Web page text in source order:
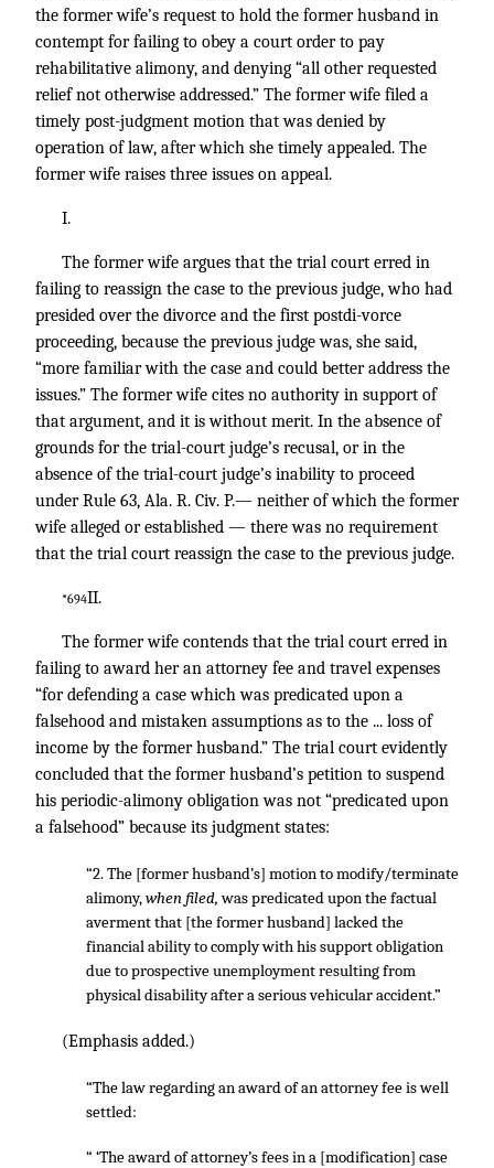
the former wife’s request to hold the former husband in
contempt for failing to obey a court order to pay
rehabilitative alimony, and denying “all other requested
relief not otherwise addressed.” The former wife filed a
timely post-judgment motion that was denied by
operation of law, after which she timely appealed. The
former wife raises three issues on appeal.
I.
The former wife argues that the trial court erred in
failing to reassign the case to the previous judge, who had
presided over the divorce and the first postdi-vorce
proceeding, because the previous judge was, she said,
“more familiar with the case and could better address the
issues.” The former wife cites no authority in support of
that argument, and it is without merit. In the absence of
grounds for the trial-court judge’s recusal, or in the
absence of the trial-court judge’s inability to proceed
under Rule 63, Ala. R. Civ. P.— neither of which the former
wife alleged or established — there was no requirement
that the trial court reassign the case to the previous judge.
*694II.
The former wife contends that the trial court erred in
failing to award her an attorney fee and travel expenses
“for defending a case which was predicated upon a
falsehood and mistaken assumptions as to the ... loss of
income by the former husband.” The trial court evidently
concluded that the former husband’s petition to suspend
his periodic-alimony obligation was not “predicated upon
a falsehood” because its judgment states:
“2. The [former husband’s] motion to modify/terminate
alimony,when filed,was predicated upon the factual
averment that [the former husband] lacked the
financial ability to comply with his support obligation
due to prospective unemployment resulting from
physical disability after a serious vehicular accident.”
(Emphasis added.)
“The law regarding an award of an attorney fee is well
settled:
“ ‘The award of attorney’s fees in a [modification] case